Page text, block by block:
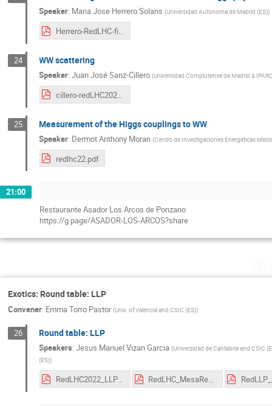
Speaker: Maria Jose Herrero Solans (Universidad Autonoma de Madrid (ES))
Herrero-RedLHC-final-10may2022.pdf
24 WW scattering
Speaker:Juan José Sanz-Cillero (Universidad Complutense de Madrid &
cillero-redLHC2022_v0.pdf
25 Measurement of the Higgs couplings to WW
Speaker: Dermot Anthony Moran (Centro de Investigaciones Energéticas
redlhc22.pdf
21:00
Restaurante Asador Los Arcos de Ponzano
https://g.page/ASADOR-LOS-ARCOS?share
Exotics: Round table: LLP
Convener: Emma Torro Pastor (Univ. of Valencia and CSIC (ES))
26 Round table: LLP
Speakers:Jesus Manuel Vizan Garcia (Universidad de Cantabria and CSIC
(ES))
RedLHC2022_LLPTriggeringProspectsForRun3_Folgueras.pdf RedLHC_MesaRedondaLLPs.pdf